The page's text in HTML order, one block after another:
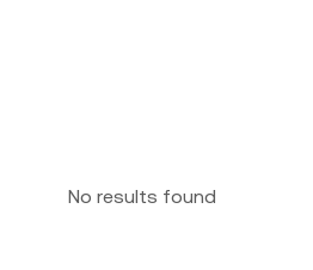
No results found